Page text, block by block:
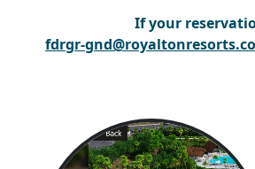
If your
fdrgr-